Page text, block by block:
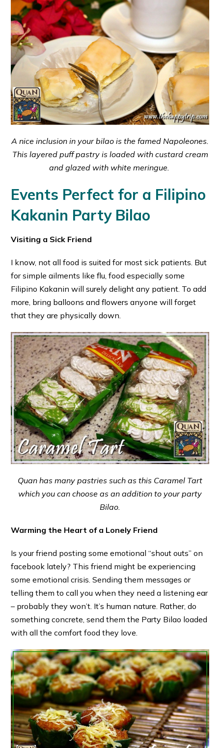
A nice inclusion in your bilao is the famed Napoleones.
This layered puff pastry is loaded with custard cream
and glazed with white meringue.
Events Perfect for a Filipino
Kakanin Party Bilao
Visiting a Sick Friend
I know, not all food is suited for most sick patients. But
for simple ailments like flu, food especially some
Filipino Kakanin will surely delight any patient. To add
more, bring balloons and flowers anyone will forget
that they are physically down.
Quan has many pastries such as this Caramel Tart
which you can choose as an addition to your party
Bilao.
Warming the Heart of a Lonely Friend
Is your friend posting some emotional “shout outs” on
facebook lately? This friend might be experiencing
some emotional crisis. Sending them messages or
telling them to call you when they need a listening ear
– probably they won’t. It’s human nature. Rather, do
something concrete, send them the Party Bilao loaded
with all the comfort food they love.